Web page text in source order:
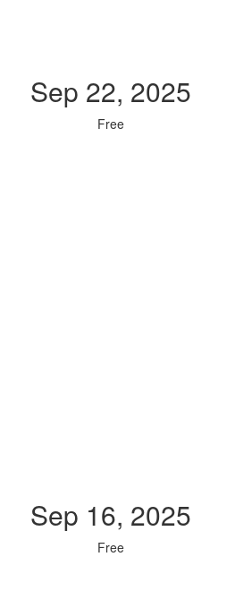
Sep 22, 2025
Free
Sep 16, 2025
Free